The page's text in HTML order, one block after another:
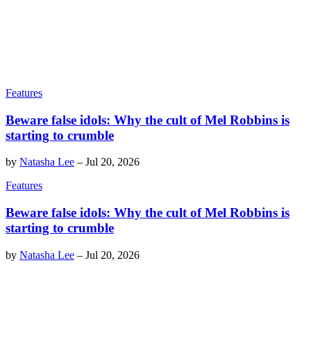
Features
Beware false idols: Why the cult of Mel Robbins is
starting to crumble
by Natasha Lee – Jul 20, 2026
Features
Beware false idols: Why the cult of Mel Robbins is
starting to crumble
by Natasha Lee – Jul 20, 2026